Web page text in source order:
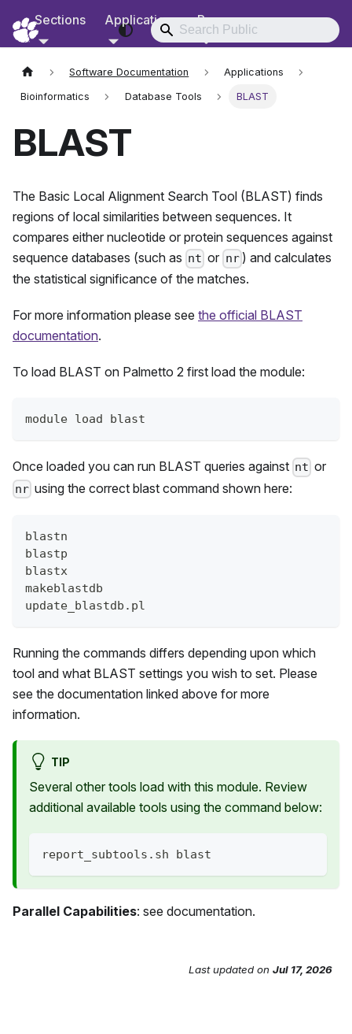
RCD Documentation
Sections Applications Resources
Software Documentation Applications
Bioinformatics Database Tools BLAST
BLAST
The Basic Local Alignment Search Tool (BLAST) finds
regions of local similarities between sequences. It
compares either nucleotide or protein sequences against
sequence databases (such as nt or nr ) and calculates
the statistical significance of the matches.
For more information please see the official BLAST
documentation.
To load BLAST on Palmetto 2 first load the module:
module load blast
Once loaded you can run BLAST queries against nt or
nr using the correct blast command shown here:
blastn
blastp
blastx
makeblastdb
update_blastdb.pl
Running the commands differs depending upon which
tool and what BLAST settings you wish to set. Please
see the documentation linked above for more
information.
TIP
Several other tools load with this module. Review
additional available tools using the command below:
report_subtools.sh blast
Parallel Capabilities: see documentation.
Last updated on Jul 17, 2026